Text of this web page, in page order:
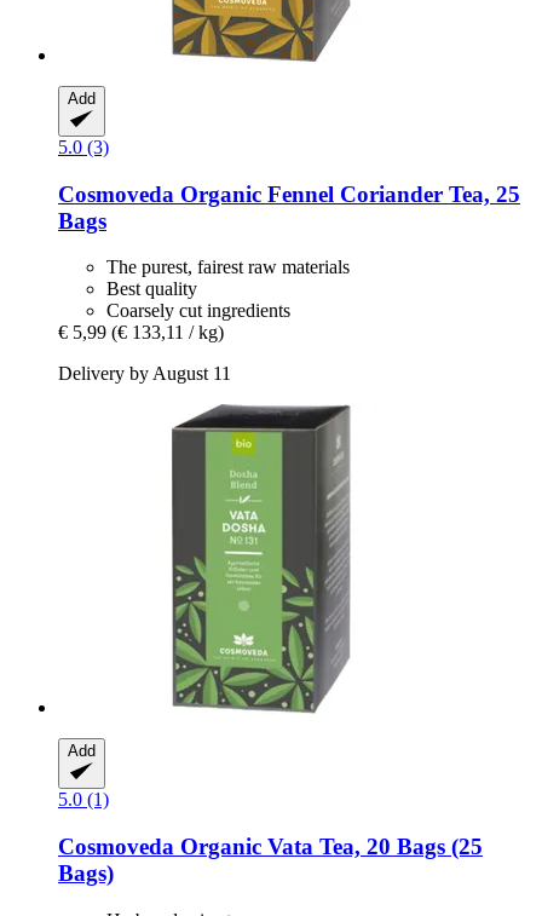
Add
5.0 (3)
Cosmoveda Organic Fennel Coriander Tea, 25
Bags
The purest, fairest raw materials
Best quality
Coarsely cut ingredients
€ 5,99 (€ 133,11 / kg)
Delivery by August 11
Add
5.0 (1)
Cosmoveda Organic Vata Tea, 20 Bags (25
Bags)